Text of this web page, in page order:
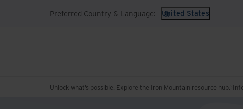
Preferred Country & Language: United States
Unlock what’s possible. Explore the Iron Mountain resource hub.